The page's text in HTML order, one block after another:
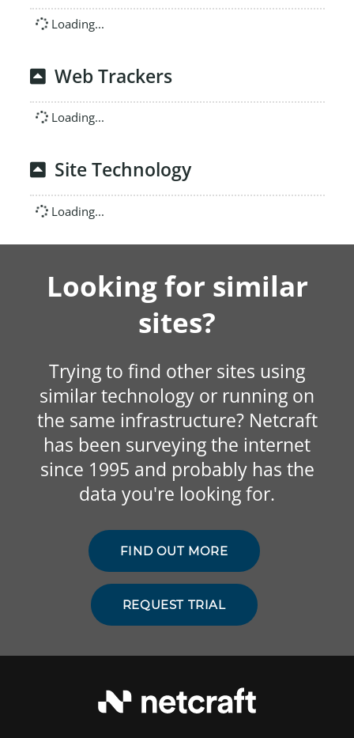
Loading...
Web Trackers
Loading...
Site Technology
Loading...
Looking for similar
sites?
Trying to find other sites using
similar technology or running on
the same infrastructure? Netcraft
has been surveying the internet
since 1995 and probably has the
data you're looking for.
FIND OUT MORE
REQUEST TRIAL